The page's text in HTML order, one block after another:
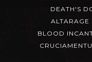
DEATH'S
ALTARAGE
BLOOD